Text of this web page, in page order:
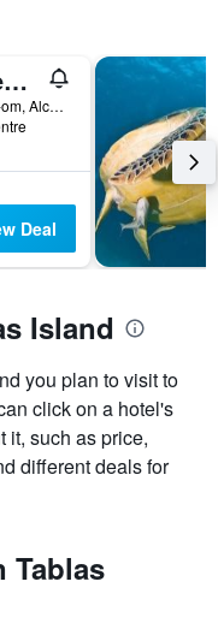
Aglicay Beach Resort
Barangay Comod-om, Alcantara, Philippines
Deal
Island
you plan to visit to
click on a hotel's
it, such as price,
different deals for
Tablas